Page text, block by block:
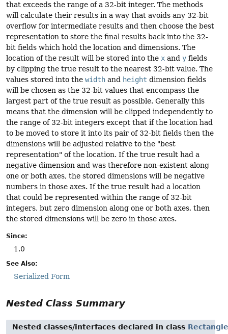
that exceeds the range of a 32-bit integer. The methods
will calculate their results in a way that avoids any 32-bit
overflow for intermediate results and then choose the best
representation to store the final results back into the 32-
bit fields which hold the location and dimensions. The
location of the result will be stored into the x and y fields
by clipping the true result to the nearest 32-bit value. The
values stored into the width and height dimension fields
will be chosen as the 32-bit values that encompass the
largest part of the true result as possible. Generally this
means that the dimension will be clipped independently to
the range of 32-bit integers except that if the location had
to be moved to store it into its pair of 32-bit fields then the
dimensions will be adjusted relative to the "best
representation" of the location. If the true result had a
negative dimension and was therefore non-existent along
one or both axes, the stored dimensions will be negative
numbers in those axes. If the true result had a location
that could be represented within the range of 32-bit
integers, but zero dimension along one or both axes, then
the stored dimensions will be zero in those axes.
Since:
1.0
See Also:
Serialized Form
Nested Class Summary
Nested classes/interfaces declared in class